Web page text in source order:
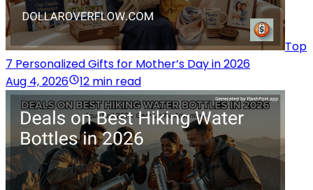
Top
7 Personalized Gifts for Mother’s Day in 2026
Aug 4, 2026
12 min read